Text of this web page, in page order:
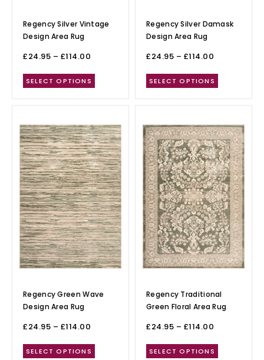
Regency Silver Vintage
Design Area Rug
£24.95 – £114.00
SELECT OPTIONS
Regency Silver Damask
Design Area Rug
£24.95 – £114.00
SELECT OPTIONS
Regency Green Wave
Design Area Rug
£24.95 – £114.00
SELECT OPTIONS
Regency Traditional
Green Floral Area Rug
£24.95 – £114.00
SELECT OPTIONS